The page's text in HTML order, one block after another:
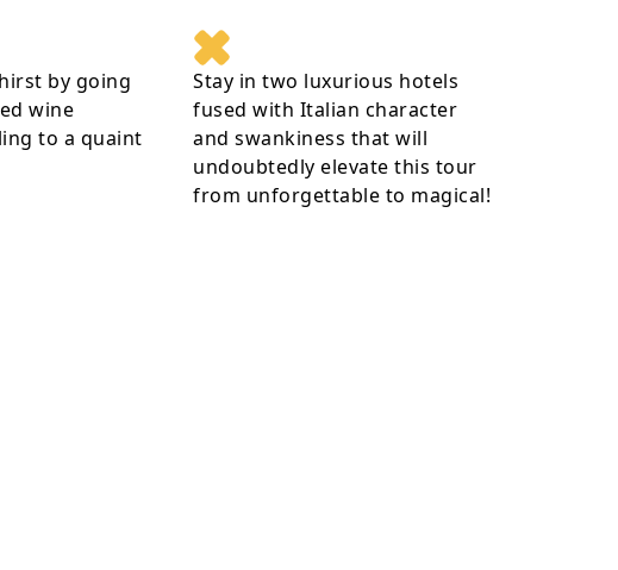
by going
wine
to a quaint
Stay in two luxurious hotels
fused with Italian character
and swankiness that will
undoubtedly elevate this tour
from unforgettable to magical!